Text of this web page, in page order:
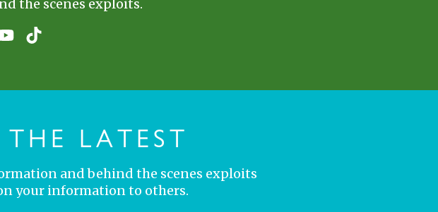
the scenes exploits.
LATEST
and behind the scenes exploits
your information to others.